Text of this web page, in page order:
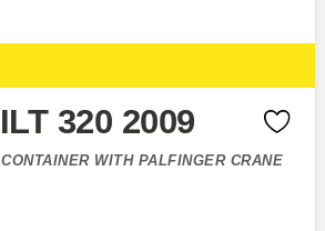
320 2009
WITH PALFINGER CRANE